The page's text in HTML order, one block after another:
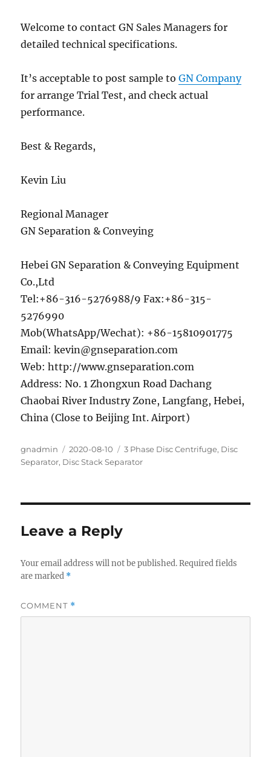
Welcome to contact GN Sales Managers for
detailed technical specifications.
It’s acceptable to post sample toGN Company
for arrange Trial Test, and check actual
performance.
Best & Regards,
Kevin Liu
Regional Manager
GN Separation & Conveying
Hebei GN Separation & Conveying Equipment
Co.,Ltd
Tel:+86-316-5276988/9 Fax:+86-315-
5276990
Mob(WhatsApp/Wechat): +86-15810901775
Email: kevin@gnseparation.com
Web: http://www.gnseparation.com
Address: No. 1 Zhongxun Road Dachang
Chaobai River Industry Zone, Langfang, Hebei,
China (Close to Beijing Int. Airport)
Author
gnadmin
Posted
on
2020-08-10 Categories
3 Phase Disc Centrifuge, Disc
Separator, Disc Stack Separator
Leave a Reply
Your email address will not be published. Required fields
are marked *
COMMENT *